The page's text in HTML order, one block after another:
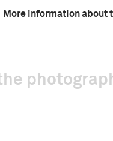
More information about